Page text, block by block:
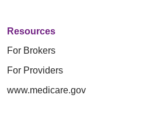
Resources
For Brokers
For Providers
www.medicare.gov